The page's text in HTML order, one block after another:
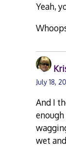
Yeah,
July 18,
And I
wet